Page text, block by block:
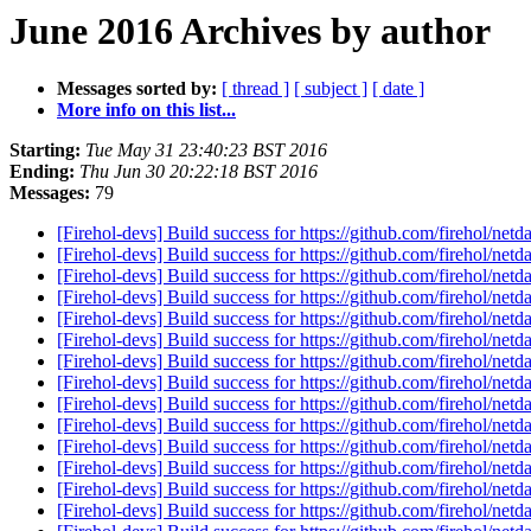
June 2016 Archives by author
Messages sorted by: [ thread ] [ subject ] [ date ]
More info on this list...
Starting: Tue May 31 23:40:23 BST 2016
Ending: Thu Jun 30 20:22:18 BST 2016
Messages: 79
[Firehol-devs] Build success for https://github.com/firehol/
[Firehol-devs] Build success for https://github.com/firehol/
[Firehol-devs] Build success for https://github.com/firehol/
[Firehol-devs] Build success for https://github.com/firehol/
[Firehol-devs] Build success for https://github.com/firehol/
[Firehol-devs] Build success for https://github.com/firehol/
[Firehol-devs] Build success for https://github.com/firehol/
[Firehol-devs] Build success for https://github.com/firehol/
[Firehol-devs] Build success for https://github.com/firehol/
[Firehol-devs] Build success for https://github.com/firehol/
[Firehol-devs] Build success for https://github.com/firehol/
[Firehol-devs] Build success for https://github.com/firehol/
[Firehol-devs] Build success for https://github.com/firehol/
[Firehol-devs] Build success for https://github.com/firehol/